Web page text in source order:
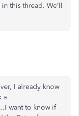
this thread. We'll
I already know
a
want to know if